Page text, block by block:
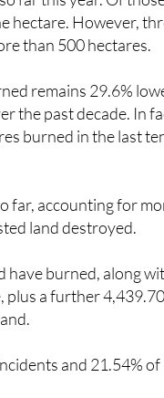
hectare. However,
than 500 hectares.
remains 29.6%
the past decade. In
burned in the last
far, accounting for
land destroyed.
have burned, along
plus a further
and 21.54% of